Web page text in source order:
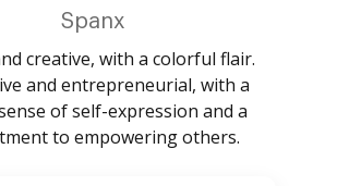
Spanx
creative, with a colorful flair.
and entrepreneurial, with a
of self-expression and a
to empowering others.